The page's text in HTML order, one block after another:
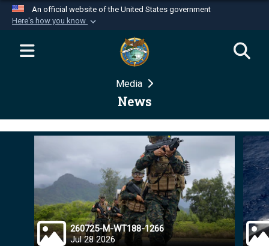
An official website of the United States government
Here's how you know
Official websites use .mil
website belongs to an official U.S.
Department of Defense organization in the United
Secure .mil websites use HTTPS
Alock ( )orhttps://means you’ve safely
connected to the .mil website. Share sensitive
information only on official, secure websites.
Media
News
260725-M-WT188-1266
Jul 28 2026